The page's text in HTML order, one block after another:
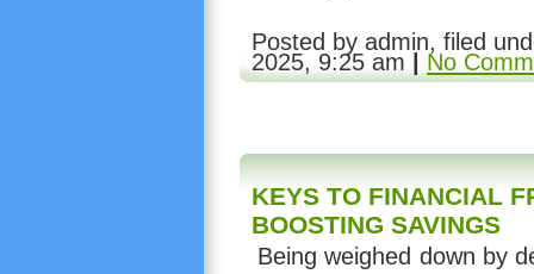
Posted by admin, filed
2025, 9:25 am No
KEYS TO FINANCIAL
BOOSTING SAVINGS
Being weighed down by